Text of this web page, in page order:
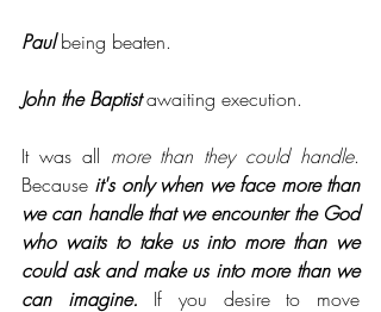
Paul being beaten.
John the Baptist awaiting execution.
It was all more than they could handle.
Because it's only when we face more than
we can handle that we encounter the God
who waits to take us into more than we
could ask and make us into more than we
can imagine. If you desire to move